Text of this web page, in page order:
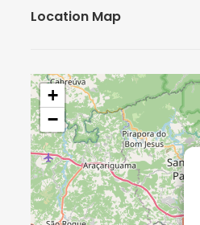
Location Map
+
−